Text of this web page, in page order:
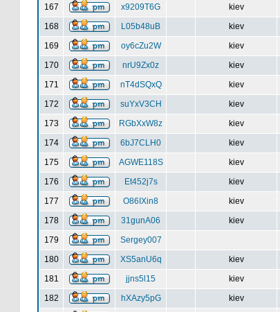
167
x9209T6G kiev
168
L05b48uB kiev
169
oy6cZu2W kiev
170
nrU9Zx0z kiev
171
nT4dSQxQ kiev
172
suYxV3CH kiev
173
RGbXxW8z kiev
174
6bJ7CLH0 kiev
175
AGWE118S kiev
176
Et452j7s kiev
177
O86IXin8 kiev
178
31gunA06 kiev
179
Sergey007
180
XS5anU6q kiev
181
jjns5l15 kiev
182
hXAzy5pG kiev